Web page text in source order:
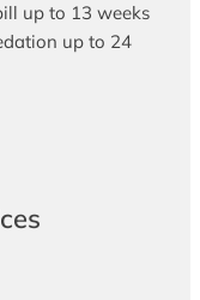
up to 13 weeks
up to 24